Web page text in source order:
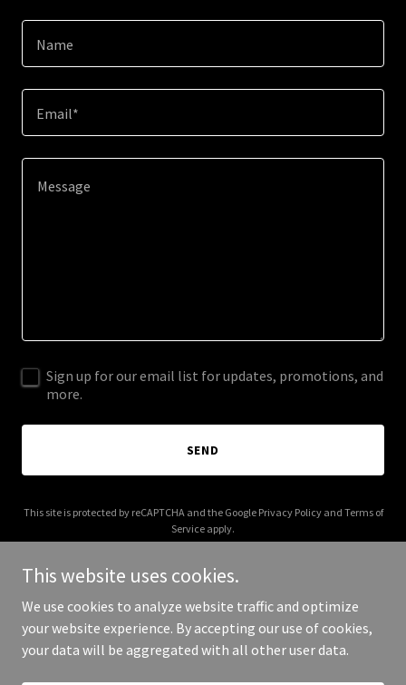
Name
Email*
Sign up for our email list for updates, promotions, and
more.
SEND
This site is protected by reCAPTCHA and the Google Privacy Policyand Terms of
Service apply.
Copyright © 2026 morepaul.com - All Rights Reserved.
This website uses cookies.
We use cookies to analyze website traffic and optimize
your website experience. By accepting our use of cookies,
your data will be aggregated with all other user data.